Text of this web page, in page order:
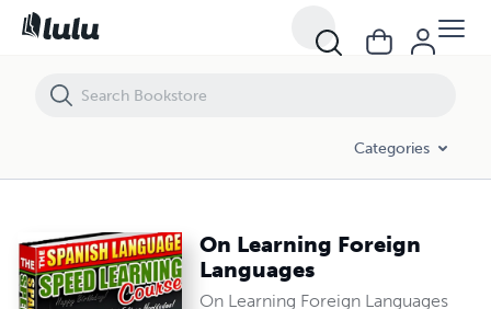
Categories
On Learning Foreign
Languages
On Learning Foreign Languages
On Learning Foreign Languages